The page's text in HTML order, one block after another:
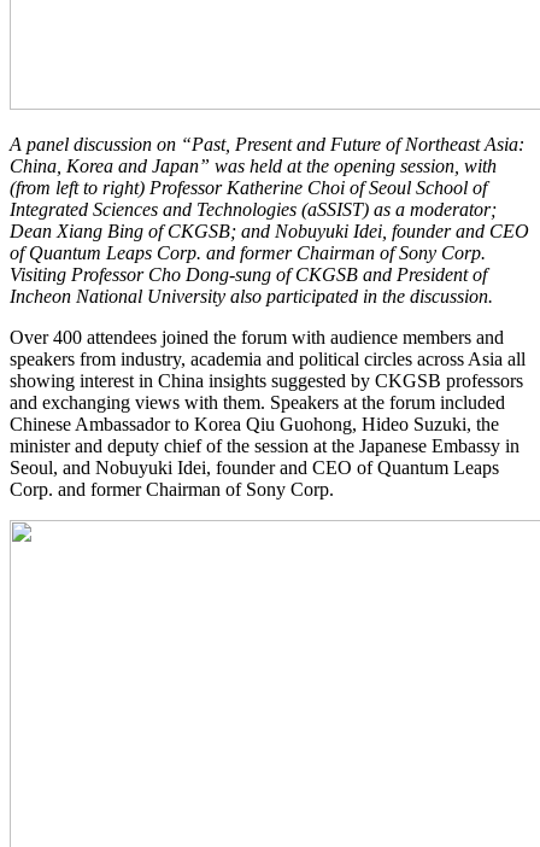
A panel discussion on “Past, Present and Future of Northeast Asia:
China, Korea and Japan” was held at the opening session, with
(from left to right) Professor Katherine Choi of Seoul School of
Integrated Sciences and Technologies (aSSIST) as a moderator;
Dean Xiang Bing of CKGSB; and Nobuyuki Idei, founder and CEO
of Quantum Leaps Corp. and former Chairman of Sony Corp.
Visiting Professor Cho Dong-sung of CKGSB and President of
Incheon National University also participated in the discussion.
Over 400 attendees joined the forum with audience members and
speakers from industry, academia and political circles across Asia all
showing interest in China insights suggested by CKGSB professors
and exchanging views with them. Speakers at the forum included
Chinese Ambassador to Korea Qiu Guohong, Hideo Suzuki, the
minister and deputy chief of the session at the Japanese Embassy in
Seoul, and Nobuyuki Idei, founder and CEO of Quantum Leaps
Corp. and former Chairman of Sony Corp.